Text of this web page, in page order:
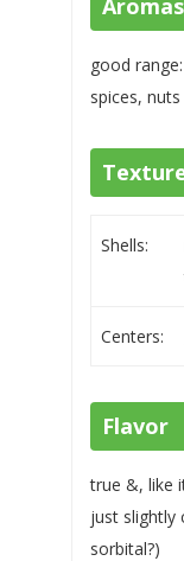
good
spices,
Shells:
Centers:
Flavor
true &, like
just slightly
sorbital?)